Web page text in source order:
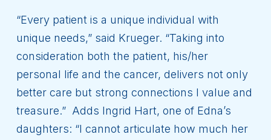
“Every patient is a unique individual with
unique needs,” said Krueger. “Taking into
consideration both the patient, his/her
personal life and the cancer, delivers not only
better care but strong connections I value and
treasure.” Adds Ingrid Hart, one of Edna’s
daughters: “I cannot articulate how much her